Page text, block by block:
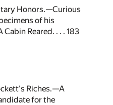
Honors.—Curious
of his
Reared. . . . 183
Riches.—A
for the